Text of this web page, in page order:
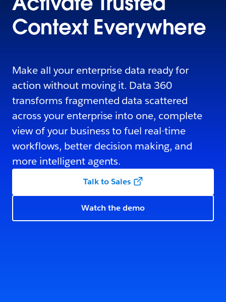
Context Everywhere
Make all your enterprise data ready for
action without moving it. Data 360
transforms fragmented data scattered
across your enterprise into one, complete
view of your business to fuel real-time
workflows, better decision making, and
more intelligent agents.
Talk to Sales
Watch the demo